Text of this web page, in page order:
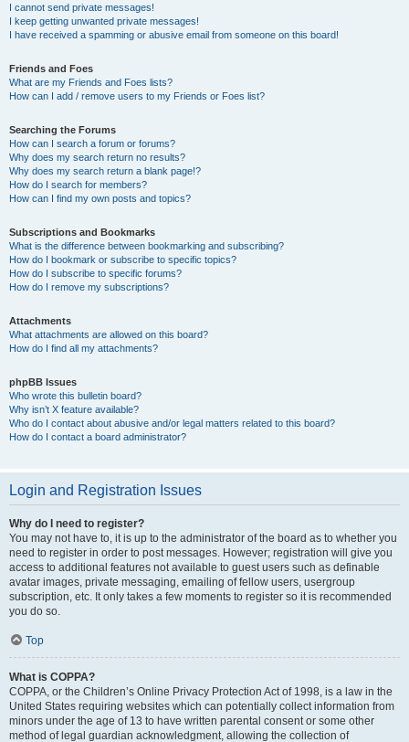
I cannot send private messages!
I keep getting unwanted private messages!
I have received a spamming or abusive email from someone on this board!
Friends and Foes
What are my Friends and Foes lists?
How can I add / remove users to my Friends or Foes list?
Searching the Forums
How can I search a forum or forums?
Why does my search return no results?
Why does my search return a blank page!?
How do I search for members?
How can I find my own posts and topics?
Subscriptions and Bookmarks
What is the difference between bookmarking and subscribing?
How do I bookmark or subscribe to specific topics?
How do I subscribe to specific forums?
How do I remove my subscriptions?
Attachments
What attachments are allowed on this board?
How do I find all my attachments?
phpBB Issues
Who wrote this bulletin board?
Why isn’t X feature available?
Who do I contact about abusive and/or legal matters related to this board?
How do I contact a board administrator?
Login and Registration Issues
Why do I need to register?
You may not have to, it is up to the administrator of the board as to whether you
need to register in order to post messages. However; registration will give you
access to additional features not available to guest users such as definable
avatar images, private messaging, emailing of fellow users, usergroup
subscription, etc. It only takes a few moments to register so it is recommended
you do so.
Top
What is COPPA?
COPPA, or the Children’s Online Privacy Protection Act of 1998, is a law in the
United States requiring websites which can potentially collect information from
minors under the age of 13 to have written parental consent or some other
method of legal guardian acknowledgment, allowing the collection of